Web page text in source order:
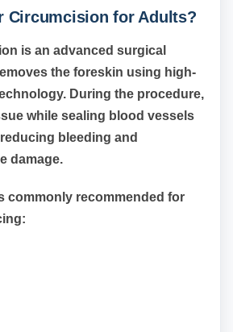
Circumcision for Adults?
is an advanced surgical
the foreskin using high-
During the procedure,
while sealing blood vessels
bleeding and
damage.
commonly recommended for